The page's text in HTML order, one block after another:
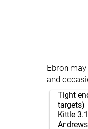
Ebron
and
Tight
targets)
Kittle